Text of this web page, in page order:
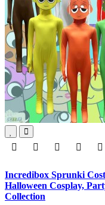
Incredibox Sprunki
Halloween Cosplay,
Collection